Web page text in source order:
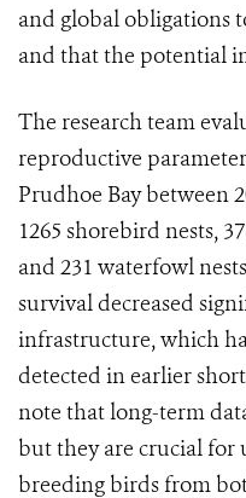
and global obligations
and that the potential
The research team
reproductive
Prudhoe Bay between
1265 shorebird nests,
and 231 waterfowl
survival decreased
infrastructure, which
detected in earlier
note that long-term
but they are crucial for
breeding birds from